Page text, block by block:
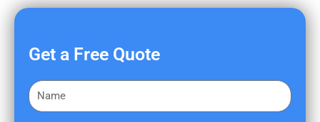
Get a Free Quote
F
i